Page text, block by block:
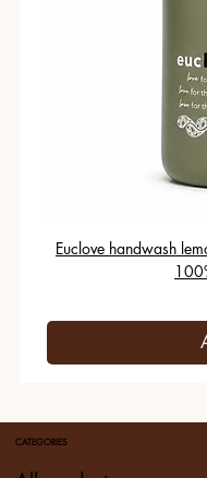
Euclove handwash
CATEGORIES